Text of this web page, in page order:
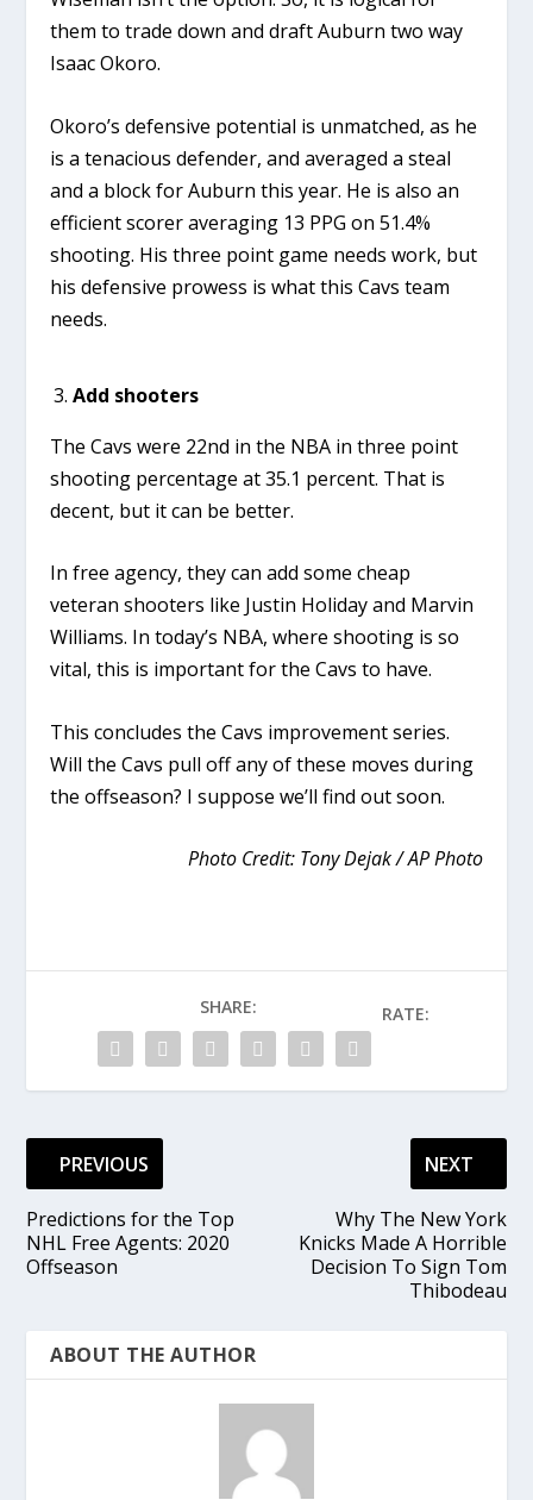
them to trade down and draft Auburn two way
Isaac Okoro.
Okoro’s defensive potential is unmatched, as he
is a tenacious defender, and averaged a steal
and a block for Auburn this year. He is also an
efficient scorer averaging 13 PPG on 51.4%
shooting. His three point game needs work, but
his defensive prowess is what this Cavs team
needs.
Add shooters
The Cavs were 22nd in the NBA in three point
shooting percentage at 35.1 percent. That is
decent, but it can be better.
In free agency, they can add some cheap
veteran shooters like Justin Holiday and Marvin
Williams. In today’s NBA, where shooting is so
vital, this is important for the Cavs to have.
This concludes the Cavs improvement series.
Will the Cavs pull off any of these moves during
the offseason? I suppose we’ll find out soon.
Photo Credit: Tony Dejak / AP Photo
SHARE: RATE:
PREVIOUS
Predictions for the Top
NHL Free Agents: 2020
Offseason
NEXT
Why The New York
Knicks Made A Horrible
Decision To Sign Tom
Thibodeau
ABOUT THE AUTHOR